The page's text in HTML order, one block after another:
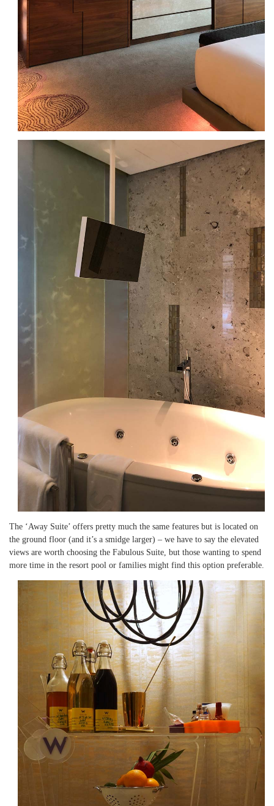
The ‘Away Suite’ offers pretty much the same features but is located on
the ground floor (and it’s a smidge larger) – we have to say the elevated
views are worth choosing the Fabulous Suite, but those wanting to spend
more time in the resort pool or families might find this option preferable.